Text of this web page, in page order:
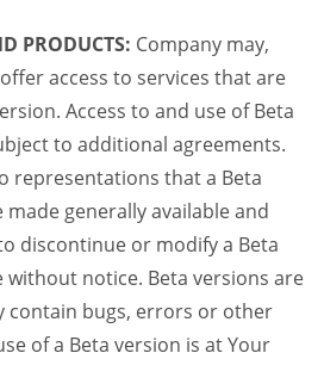
PRODUCTS: Company may,
access to services that are
Access to and use of Beta
to additional agreements.
representations that a Beta
generally available and
discontinue or modify a Beta
without notice. Beta versions are
contain bugs, errors or other
of a Beta version is at Your